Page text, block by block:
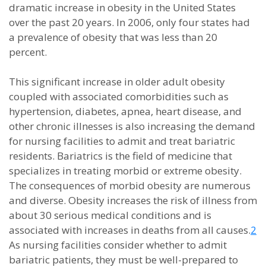
dramatic increase in obesity in the United States
over the past 20 years. In 2006, only four states had
a prevalence of obesity that was less than 20
percent.
This significant increase in older adult obesity
coupled with associated comorbidities such as
hypertension, diabetes, apnea, heart disease, and
other chronic illnesses is also increasing the demand
for nursing facilities to admit and treat bariatric
residents. Bariatrics is the field of medicine that
specializes in treating morbid or extreme obesity.
The consequences of morbid obesity are numerous
and diverse. Obesity increases the risk of illness from
about 30 serious medical conditions and is
associated with increases in deaths from all causes.2
As nursing facilities consider whether to admit
bariatric patients, they must be well-prepared to